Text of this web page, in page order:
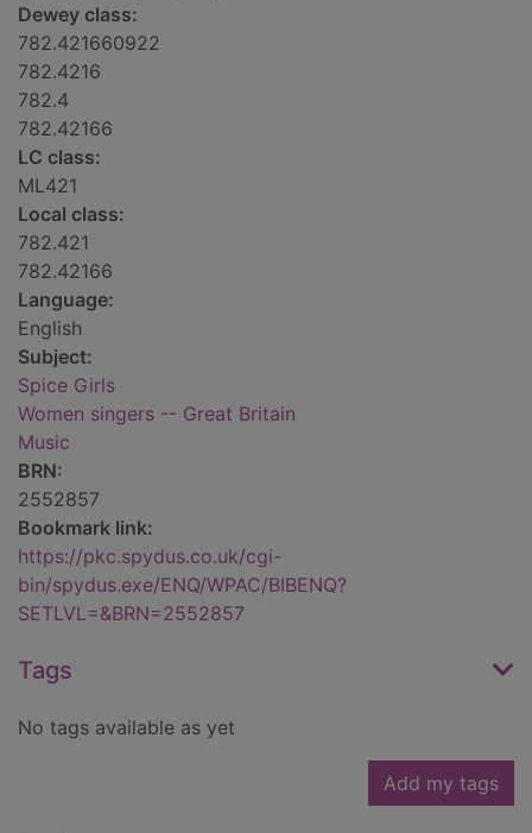
Dewey class:
782.421660922
782.4216
782.4
782.42166
LC class:
ML421
Local class:
782.421
782.42166
Language:
English
Subject:
Spice Girls
Women singers -- Great Britain
Music
BRN:
2552857
Bookmark link:
https://pkc.spydus.co.uk/cgi-
bin/spydus.exe/ENQ/WPAC/BIBENQ?
SETLVL=&BRN=2552857
Tags
No tags available as yet
Add my tags